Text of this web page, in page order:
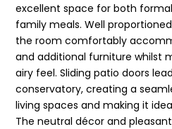
excellent space for both
family meals. Well
the room comfortably
and additional furniture whilst
airy feel. Sliding patio doors
conservatory, creating a
living spaces and making it
The neutral décor and